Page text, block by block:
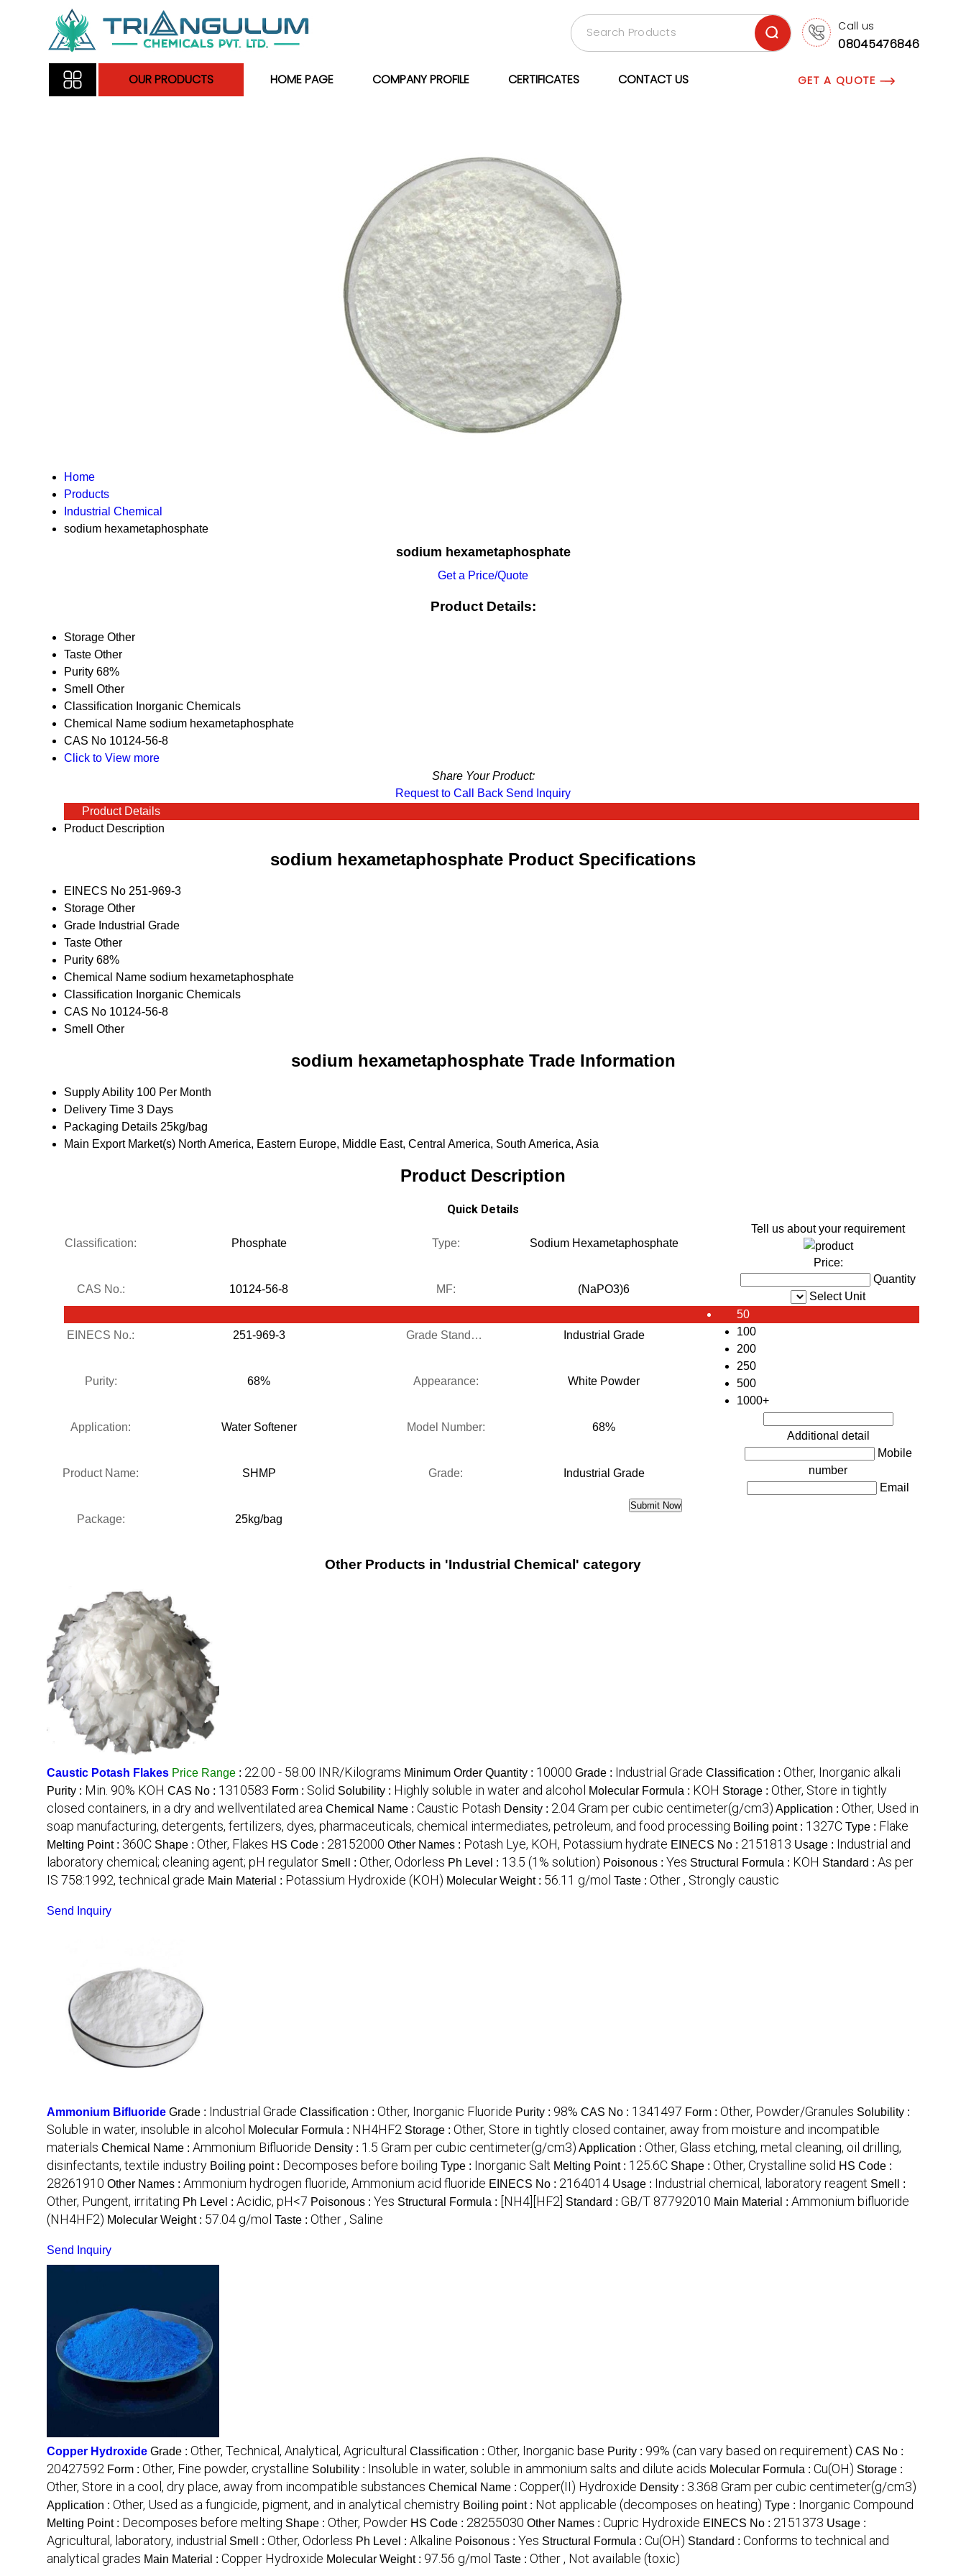
Call us
08045476846
OUR PRODUCTS HOME PAGE COMPANY PROFILE CERTIFICATES CONTACT US GET A QUOTE
Home
Products
Industrial Chemical
sodium hexametaphosphate
sodium hexametaphosphate
Get a Price/Quote
Product Details:
Storage Other
Taste Other
Purity 68%
Smell
Other
Classification Inorganic Chemicals
Chemical Name sodium hexametaphosphate
CAS No 10124-56-8
Click to View more
Share Your Product:
Request to Call Back Send Inquiry
Product Details
Product Description
sodium hexametaphosphate Product Specifications
EINECS No 251-969-3
Storage Other
Grade Industrial Grade
Taste Other
Purity 68%
Chemical Name sodium hexametaphosphate
Classification Inorganic Chemicals
CAS No 10124-56-8
Smell
Other
sodium hexametaphosphate Trade Information
Supply Ability 100 Per Month
Delivery Time 3 Days
Packaging Details 25kg/bag
Main Export Market(s) North America, Eastern Europe, Middle East, Central America, South America, Asia
Product Description
Quick Details
Classification: Phosphate Type: Sodium Hexametaphosphate
CAS No.: 10124-56-8 MF: (NaPO3)6
EINECS No.: 251-969-3 Grade Standard: Industrial Grade
Purity: 68% Appearance: White Powder
Application: Water Softener Model Number: 68%
Product Name: SHMP Grade: Industrial Grade
Package: 25kg/bag
Tell us about your requirement
Price:
Quantity
Select Unit
50
100
200
250
500
1000+
Additional detail
Mobile
number
Email
Other Products in 'Industrial Chemical' category
Caustic Potash Flakes Price Range : 22.00 - 58.00 INR/Kilograms Minimum Order Quantity : 10000 Grade : Industrial Grade Classification : Other, Inorganic alkali
Purity : Min. 90% KOH CAS No : 1310583 Form : Solid Solubility : Highly soluble in water and alcohol Molecular Formula : KOH Storage : Other, Store in tightly
closed containers, in a dry and wellventilated area Chemical Name : Caustic Potash Density : 2.04 Gram per cubic centimeter(g/cm3) Application : Other, Used in
soap manufacturing, detergents, fertilizers, dyes, pharmaceuticals, chemical intermediates, petroleum, and food processing Boiling point : 1327C Type : Flake
Melting Point : 360C Shape : Other, Flakes HS Code : 28152000 Other Names : Potash Lye, KOH, Potassium hydrate EINECS No : 2151813 Usage : Industrial and
laboratory chemical; cleaning agent; pH regulator Smell : Other, Odorless Ph Level : 13.5 (1% solution) Poisonous : Yes Structural Formula : KOH Standard : As per
IS 758:1992, technical grade Main Material : Potassium Hydroxide (KOH) Molecular Weight : 56.11 g/mol Taste : Other , Strongly caustic
Send Inquiry
Ammonium Bifluoride Grade : Industrial Grade Classification : Other, Inorganic Fluoride Purity : 98% CAS No : 1341497 Form : Other, Powder/Granules Solubility :
Soluble in water, insoluble in alcohol Molecular Formula : NH4HF2 Storage : Other, Store in tightly closed container, away from moisture and incompatible
materials Chemical Name : Ammonium Bifluoride Density : 1.5 Gram per cubic centimeter(g/cm3) Application : Other, Glass etching, metal cleaning, oil drilling,
disinfectants, textile industry Boiling point : Decomposes before boiling Type : Inorganic Salt Melting Point : 125.6C Shape : Other, Crystalline solid HS Code :
28261910 Other Names : Ammonium hydrogen fluoride, Ammonium acid fluoride EINECS No : 2164014 Usage : Industrial chemical, laboratory reagent Smell :
Other, Pungent, irritating Ph Level : Acidic, pH<7 Poisonous : Yes Structural Formula : [NH4][HF2] Standard : GB/T 87792010 Main Material : Ammonium bifluoride
(NH4HF2) Molecular Weight : 57.04 g/mol Taste : Other , Saline
Send Inquiry
Copper Hydroxide Grade : Other, Technical, Analytical, Agricultural Classification : Other, Inorganic base Purity : 99% (can vary based on requirement) CAS No :
20427592 Form : Other, Fine powder, crystalline Solubility : Insoluble in water, soluble in ammonium salts and dilute acids Molecular Formula : Cu(OH) Storage :
Other, Store in a cool, dry place, away from incompatible substances Chemical Name : Copper(II) Hydroxide Density : 3.368 Gram per cubic centimeter(g/cm3)
Application : Other, Used as a fungicide, pigment, and in analytical chemistry Boiling point : Not applicable (decomposes on heating) Type : Inorganic Compound
Melting Point : Decomposes before melting Shape : Other, Powder HS Code : 28255030 Other Names : Cupric Hydroxide EINECS No : 2151373 Usage :
Agricultural, laboratory, industrial Smell : Other, Odorless Ph Level : Alkaline Poisonous : Yes Structural Formula : Cu(OH) Standard : Conforms to technical and
analytical grades Main Material : Copper Hydroxide Molecular Weight : 97.56 g/mol Taste : Other , Not available (toxic)